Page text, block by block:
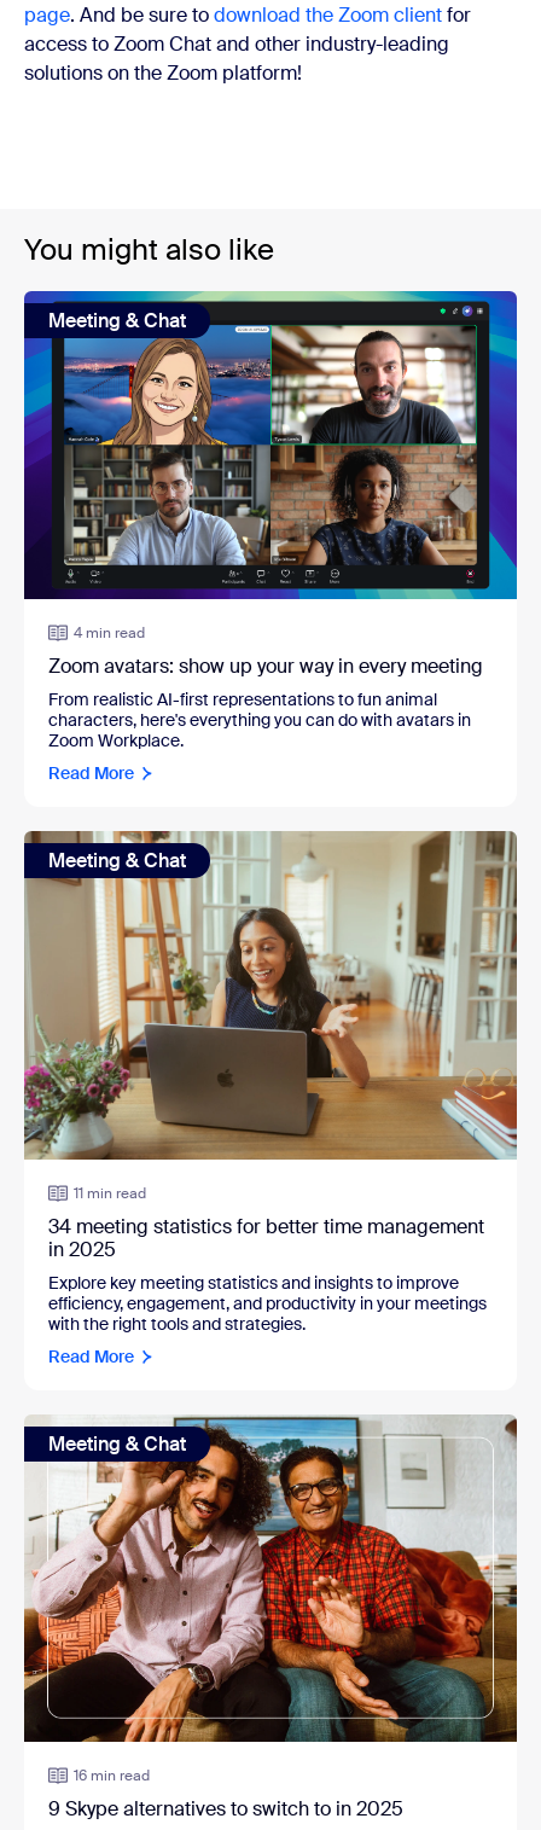
page. And be sure todownload the Zoom clientfor
access to Zoom Chat and other industry-leading
solutions on the Zoom platform!
You might also like
Meeting & Chat
4 min read
Zoom avatars: show up your way in every meeting
From realistic AI-first representations to fun animal
characters, here's everything you can do with avatars in
Zoom Workplace.
Read More
Meeting & Chat
11 min read
34 meeting statistics for better time management
in 2025
Explore key meeting statistics and insights to improve
efficiency, engagement, and productivity in your meetings
with the right tools and strategies.
Read More
Meeting & Chat
16 min read
9 Skype alternatives to switch to in 2025